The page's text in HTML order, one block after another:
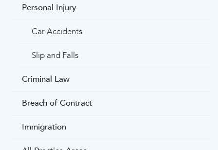
Personal Injury
Car Accidents
Slip and Falls
Criminal Law
Breach of Contract
Immigration